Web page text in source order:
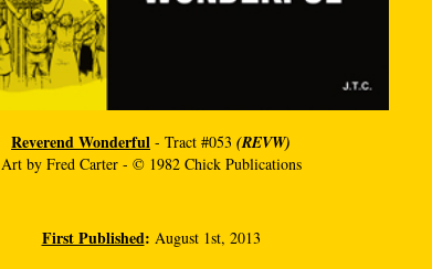
Reverend Wonderful - Tract #053 (REVW)
Art by Fred Carter - © 1982 Chick Publications
First Published: August 1st, 2013